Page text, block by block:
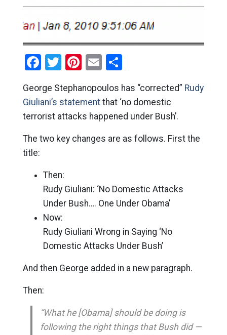
Facebook
Twitter
Pinterest
EmailShare
George Stephanopoulos has “corrected” Rudy
Giuliani’s statementthat ‘no domestic
terrorist attacks happened under Bush’.
The two key changes are as follows. First the
title:
Then:
Rudy Giuliani: ‘No Domestic Attacks
Under Bush…. One Under Obama’
Now:
Rudy Giuliani Wrong in Saying ‘No
Domestic Attacks Under Bush’
And then George added in a new paragraph.
Then:
“What he [Obama] should be doing is
following the right things that Bush did —